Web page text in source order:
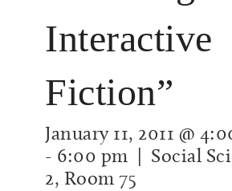
Interactive
Fiction”
January 11, 2011 @
- 6:00 pm | Social
2, Room 75